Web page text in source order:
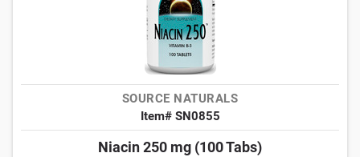
SOURCE NATURALS
Item# SN0855
Niacin 250 mg (100 Tabs)